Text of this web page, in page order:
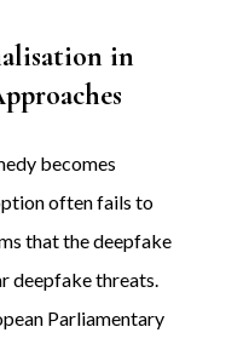
in
becomes
often fails to
that the deepfake
deepfake threats.
Parliamentary